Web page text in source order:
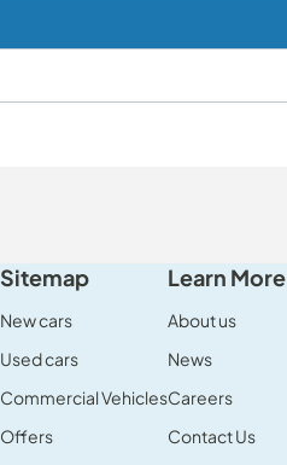
Sitemap
New cars
Used cars
Commercial Vehicles
Offers
Learn More
About us
News
Careers
Contact Us